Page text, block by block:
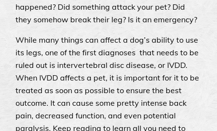
happened? Did something attack your pet? Did
they somehow break their leg? Is it an emergency?
While many things can affect a dog’s ability to use
its legs, one of the first diagnoses that needs to be
ruled out is intervertebral disc disease, or IVDD.
When IVDD affects a pet, it is important for it to be
treated as soon as possible to ensure the best
outcome. It can cause some pretty intense back
pain, decreased function, and even potential
paralysis. Keep reading to learn all you need to